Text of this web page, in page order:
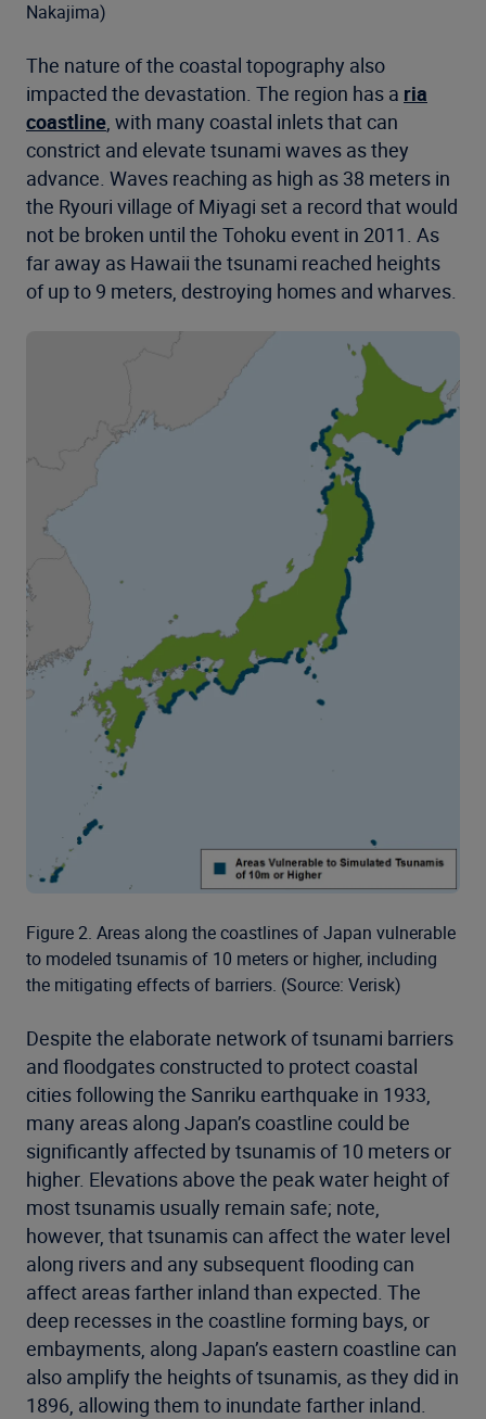
Nakajima)
The nature of the coastal topography also
impacted the devastation. The region has a ria
coastline, with many coastal inlets that can
constrict and elevate tsunami waves as they
advance. Waves reaching as high as 38 meters in
the Ryouri village of Miyagi set a record that would
not be broken until the Tohoku event in 2011. As
far away as Hawaii the tsunami reached heights
of up to 9 meters, destroying homes and wharves.
Figure 2. Areas along the coastlines of Japan vulnerable
to modeled tsunamis of 10 meters or higher, including
the mitigating effects of barriers. (Source: Verisk)
Despite the elaborate network of tsunami barriers
and floodgates constructed to protect coastal
cities following the Sanriku earthquake in 1933,
many areas along Japan’s coastline could be
significantly affected by tsunamis of 10 meters or
higher. Elevations above the peak water height of
most tsunamis usually remain safe; note,
however, that tsunamis can affect the water level
along rivers and any subsequent flooding can
affect areas farther inland than expected. The
deep recesses in the coastline forming bays, or
embayments, along Japan’s eastern coastline can
also amplify the heights of tsunamis, as they did in
1896, allowing them to inundate farther inland.